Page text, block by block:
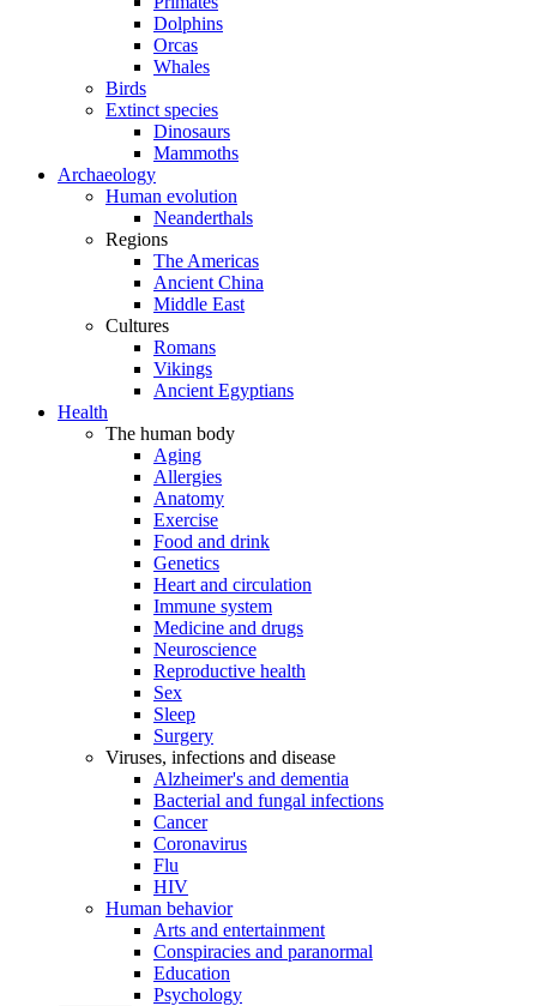
Dolphins
Orcas
Whales
Birds
Extinct species
Dinosaurs
Mammoths
Archaeology
Human evolution
Neanderthals
Regions
The Americas
Ancient China
Middle East
Cultures
Romans
Vikings
Ancient Egyptians
Health
The human body
Aging
Allergies
Anatomy
Exercise
Food and drink
Genetics
Heart and circulation
Immune system
Medicine and drugs
Neuroscience
Reproductive health
Sex
Sleep
Surgery
Viruses, infections and disease
Alzheimer's and dementia
Bacterial and fungal infections
Cancer
Coronavirus
Flu
HIV
Human behavior
Arts and entertainment
Conspiracies and paranormal
Education
Psychology